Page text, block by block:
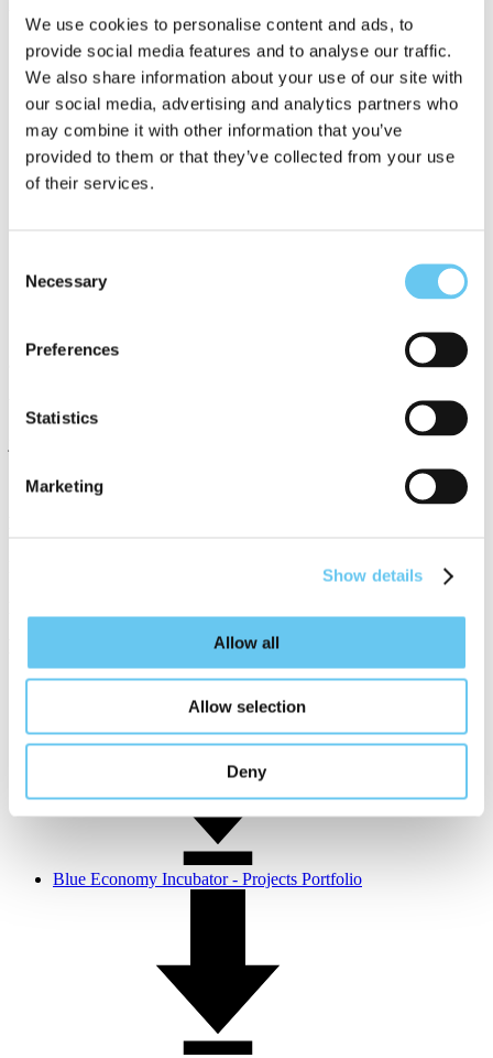
We use cookies to personalise content and ads, to
provide social media features and to analyse our traffic.
We also share information about your use of our site with
our social media, advertising and analytics partners who
may combine it with other information that you’ve
provided to them or that they’ve collected from your use
of their services.
Selection
Necessary
Preferences
Statistics
Marketing
Show details
Allow all
Allow selection
Deny
Contacts
Jason Giffen
Program Manager, Aquaculture & Blue Tech Team
Blue Economy Incubator - Projects Portfolio